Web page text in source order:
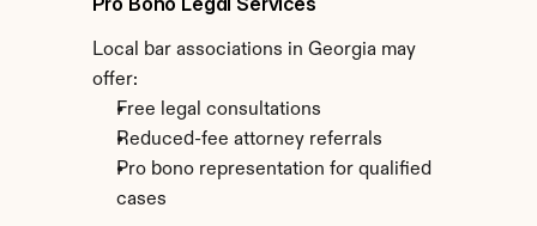
Local bar associations in Georgia may
offer:
Free legal consultations
Reduced-fee attorney referrals
Pro bono representation for qualified
cases